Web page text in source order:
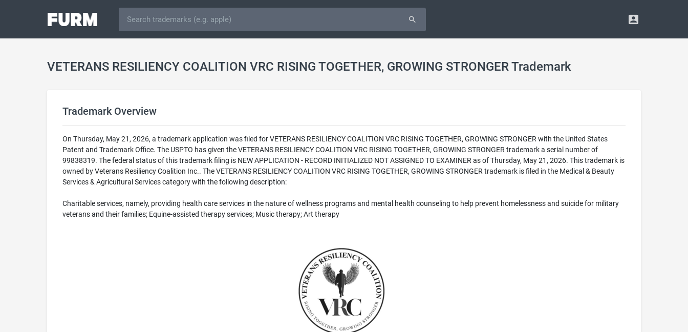
VETERANS RESILIENCY COALITION VRC RISING TOGETHER, GROWING STRONGER Trademark
Trademark Overview
On Thursday, May 21, 2026, a trademark application was filed for VETERANS RESILIENCY COALITION VRC RISING TOGETHER, GROWING STRONGER with the United States
Patent and Trademark Office. The USPTO has given the VETERANS RESILIENCY COALITION VRC RISING TOGETHER, GROWING STRONGER trademark a serial number of
99838319. The federal status of this trademark filing is NEW APPLICATION - RECORD INITIALIZED NOT ASSIGNED TO EXAMINER as of Thursday, May 21, 2026. This trademark is
owned by Veterans Resiliency Coalition Inc.. The VETERANS RESILIENCY COALITION VRC RISING TOGETHER, GROWING STRONGER trademark is filed in the Medical & Beauty
Services & Agricultural Services category with the following description:
Charitable services, namely, providing health care services in the nature of wellness programs and mental health counseling to help prevent homelessness and suicide for military
veterans and their families; Equine-assisted therapy services; Music therapy; Art therapy